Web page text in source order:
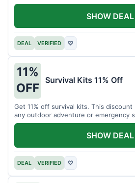
DEAL VERIFIED ♡
SHOW DEAL
11%
OFF
Survival Kits 11% Off
Get 11% off survival kits. This
any outdoor adventure or emergency
DEAL VERIFIED ♡
SHOW DEAL